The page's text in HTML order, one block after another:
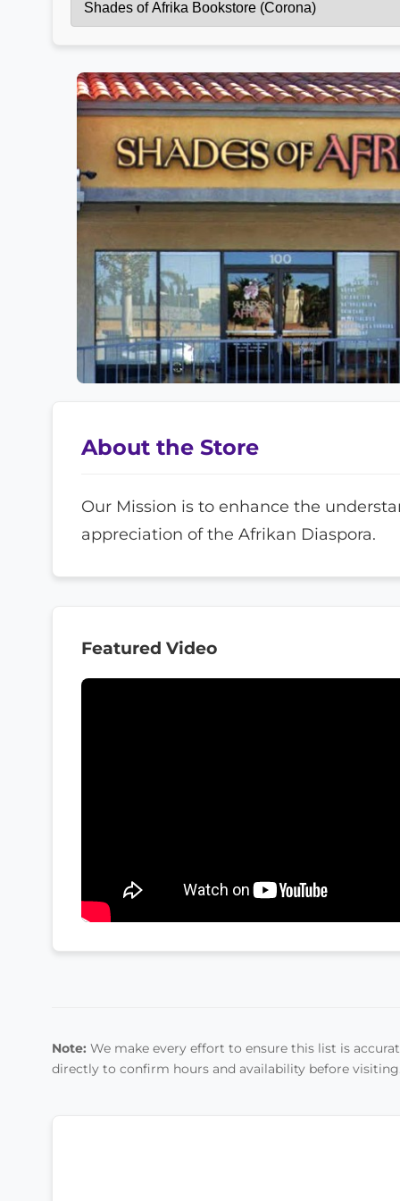
About the Store
Our Mission is to enhance the
appreciation of the Afrikan Diaspora.
Featured Video
Note: We make every effort to ensure this list is
directly to confirm hours and availability before